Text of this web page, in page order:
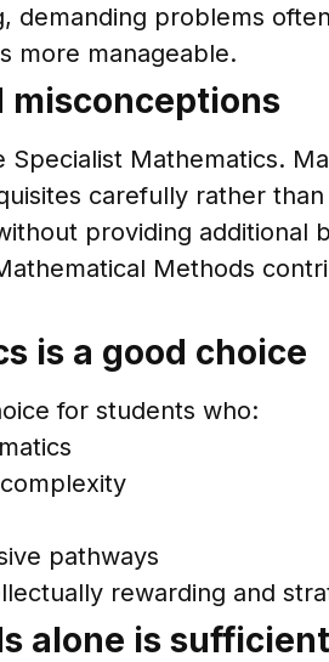
demanding problems
more manageable.
misconceptions
Mathematics.
carefully rather
providing additional
Methods
is a good choice
for students who:
pathways
rewarding and
alone is sufficient